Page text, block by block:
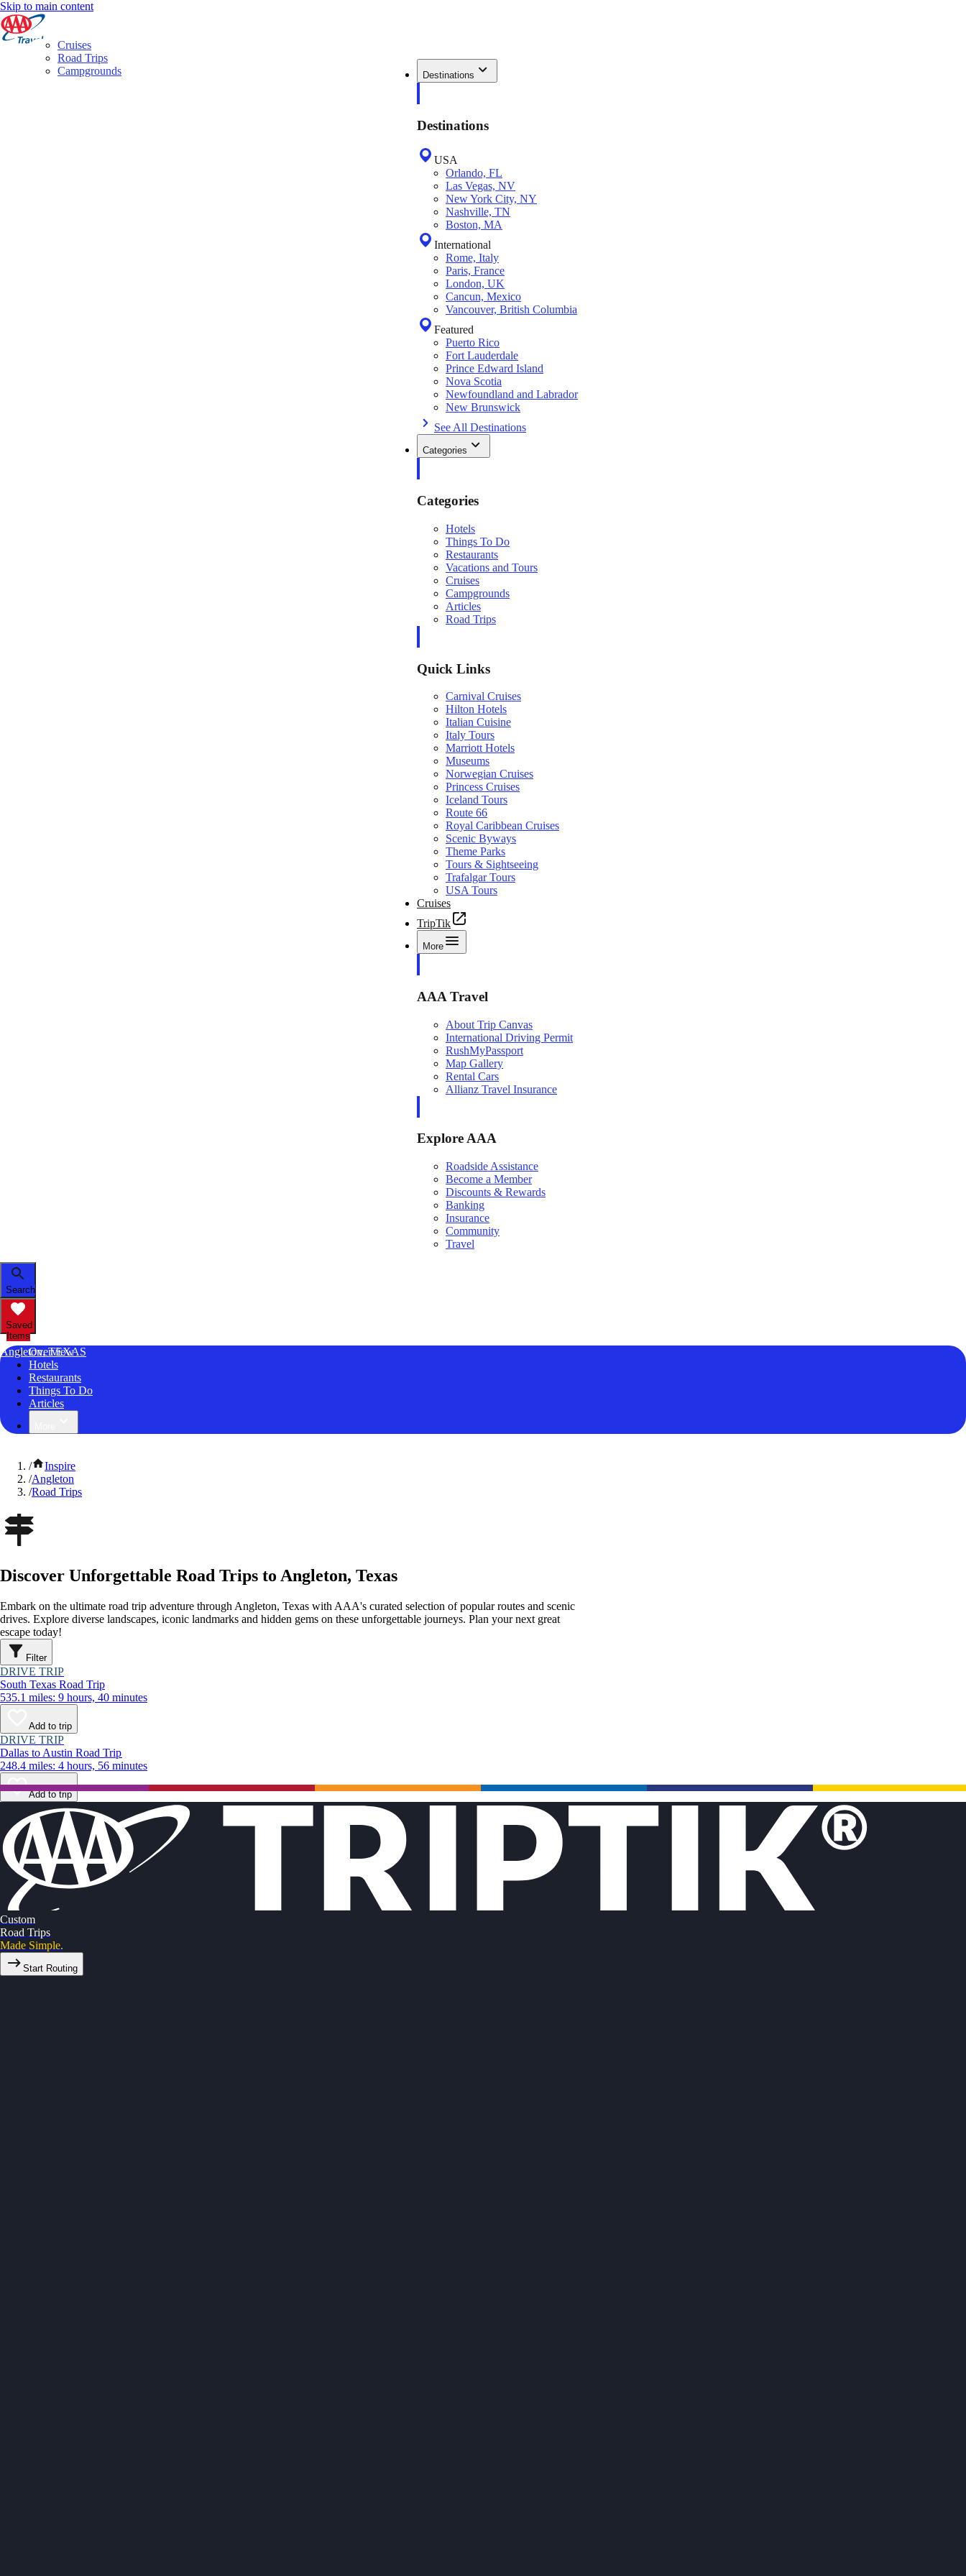
Skip to main content
Destinations
Destinations
USA
Orlando, FL
Las Vegas, NV
New York City, NY
Nashville, TN
Boston, MA
International
Rome, Italy
Paris, France
London, UK
Cancun, Mexico
Vancouver, British Columbia
Featured
Puerto Rico
Fort Lauderdale
Prince Edward Island
Nova Scotia
Newfoundland and Labrador
New Brunswick
See All Destinations
Categories
Categories
Hotels
Things To Do
Restaurants
Vacations and Tours
Cruises
Campgrounds
Articles
Road Trips
Quick Links
Carnival Cruises
Hilton Hotels
Italian Cuisine
Italy Tours
Marriott Hotels
Museums
Norwegian Cruises
Princess Cruises
Iceland Tours
Route 66
Royal Caribbean Cruises
Scenic Byways
Theme Parks
Tours & Sightseeing
Trafalgar Tours
USA Tours
Cruises
TripTik
More
AAA Travel
About Trip Canvas
International Driving Permit
RushMyPassport
Map Gallery
Rental Cars
Allianz Travel Insurance
Explore AAA
Roadside Assistance
Become a Member
Discounts & Rewards
Banking
Insurance
Community
Travel
Search
Saved
Items
Angleton, TEXAS
Overview
Hotels
Restaurants
Things To Do
Articles
Cruises
Road Trips
Campgrounds
/
Inspire
/Angleton
/Road Trips
Discover Unforgettable Road Trips to Angleton, Texas
Embark on the ultimate road trip adventure through Angleton, Texas with AAA's curated selection of popular routes and scenic
drives. Explore diverse landscapes, iconic landmarks and hidden gems on these unforgettable journeys. Plan your next great
escape today!
Filter
DRIVE TRIP
South Texas Road Trip
535.1 miles: 9 hours, 40 minutes
Add to trip
DRIVE TRIP
Dallas to Austin Road Trip
248.4 miles: 4 hours, 56 minutes
Add to trip
Custom
Road Trips
Made Simple.
Start Routing